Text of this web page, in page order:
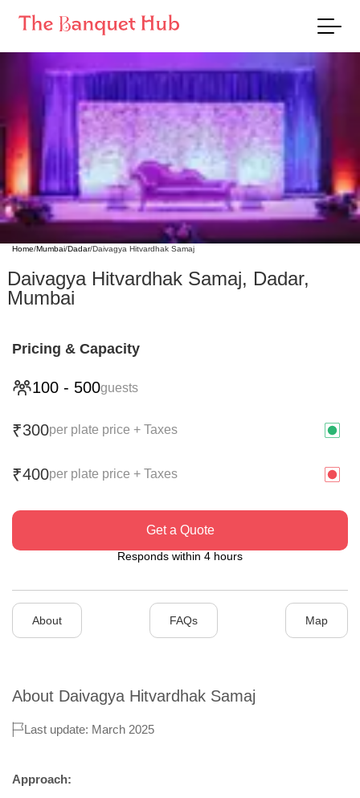
Home/Mumbai/Dadar/Daivagya Hitvardhak Samaj
Daivagya Hitvardhak Samaj, Dadar,
Mumbai
Pricing & Capacity
100 - 500guests
₹300per plate price + Taxes
₹400per plate price + Taxes
Get a Quote
Responds within 4 hours
About FAQs Map
About Daivagya Hitvardhak Samaj
Last update: March 2025
Approach: